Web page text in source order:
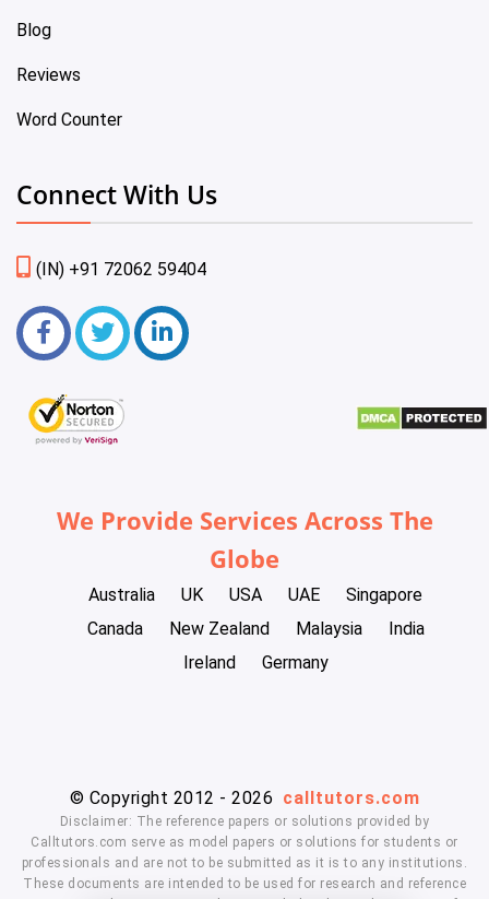
Blog
Reviews
Word Counter
Connect With Us
(IN) +91 72062 59404
We Provide Services Across The
Globe
Australia UK USA UAE
Singapore
Canada
New Zealand Malaysia
India
Ireland
Germany
© Copyright 2012 - 2026 calltutors.com
Disclaimer: The reference papers or solutions provided by
Calltutors.com serve as model papers or solutions for students or
professionals and are not to be submitted as it is to any institutions.
These documents are intended to be used for research and reference